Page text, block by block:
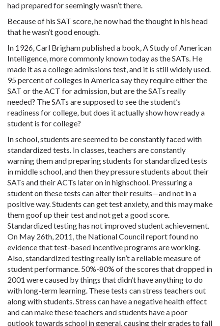
had prepared for seemingly wasn’t there.
Because of his SAT score, he now had the thought in his head
that he wasn’t good enough.
In 1926, Carl Brigham published a book, A Study of American
Intelligence, more commonly known today as the SATs. He
made it as a college admissions test, and it is still widely used.
95 percent of colleges in America say they require either the
SAT or the ACT for admission, but are the SATs really
needed? The SATs are supposed to see the student’s
readiness for college, but does it actually show how ready a
student is for college?
In school, students are seemed to be constantly faced with
standardized tests. In classes, teachers are constantly
warning them and preparing students for standardized tests
in middle school, and then they pressure students about their
SATs and their ACTs later on in highschool. Pressuring a
student on these tests can alter their results—and not in a
positive way. Students can get test anxiety, and this may make
them goof up their test and not get a good score.
Standardized testing has not improved student achievement.
On May 26th, 2011, the National Council report found no
evidence that test-based incentive programs are working.
Also, standardized testing really isn’t a reliable measure of
student performance. 50%-80% of the scores that dropped in
2001 were caused by things that didn’t have anything to do
with long-term learning. These tests can stress teachers out
along with students. Stress can have a negative health effect
and can make these teachers and students have a poor
outlook towards school in general, causing their grades to fall